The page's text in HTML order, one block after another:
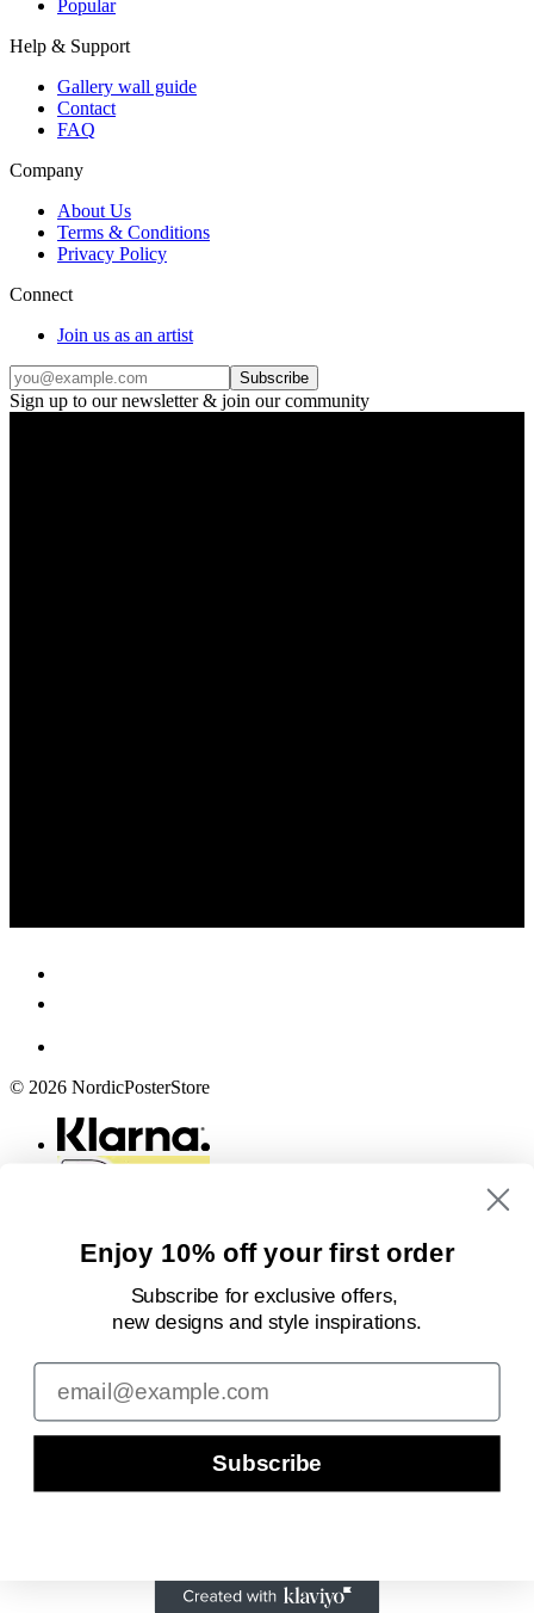
Popular
Help & Support
Gallery wall guide
Contact
FAQ
Company
About Us
Terms & Conditions
Privacy Policy
Connect
Join us as an artist
Subscribe
Sign up to our newsletter & join our community
© 2026 NordicPosterStore
Enjoy 10% off your first order
Subscribe for exclusive offers,
new designsand style inspirations.
Email
Subscribe